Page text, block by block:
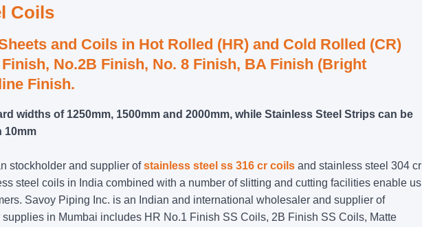
Coils
and Coils in Hot Rolled (HR) and Cold Rolled (CR)
No.2B Finish, No. 8 Finish, BA Finish (Bright
Finish.
widths of 1250mm, 1500mm and 2000mm, while Stainless Steel Strips can be
10mm
stockholder and supplier ofstainless steel ss 316 cr coils and stainless steel 304 cr
steel coils in India combined with a number of slitting and cutting facilities enable us
Savoy Piping Inc. is an Indian and international wholesaler and supplier of
in Mumbai includes HR No.1 Finish SS Coils, 2B Finish SS Coils, Matte